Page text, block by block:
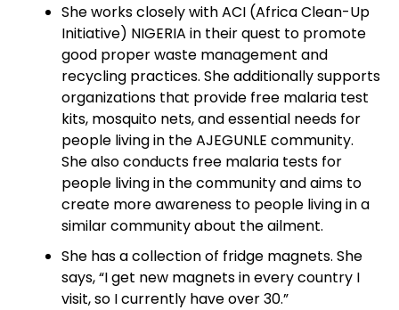
She works closely with ACI (Africa Clean-Up
Initiative) NIGERIA in their quest to promote
good proper waste management and
recycling practices. She additionally supports
organizations that provide free malaria test
kits, mosquito nets, and essential needs for
people living in the AJEGUNLE community.
She also conducts free malaria tests for
people living in the community and aims to
create more awareness to people living in a
similar community about the ailment.
She has a collection of fridge magnets. She
says, “I get new magnets in every country I
visit, so I currently have over 30.”